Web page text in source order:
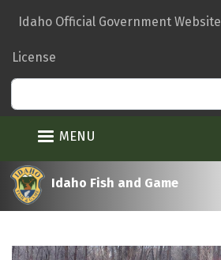
main
Idaho Official Government Website
License
MENU
Idaho Fish and Game